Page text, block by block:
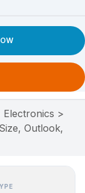
Electronics >
Outlook,